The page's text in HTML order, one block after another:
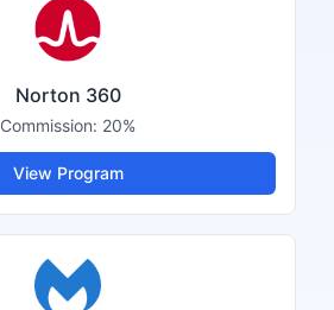
Norton 360
Commission: 20%
View Program